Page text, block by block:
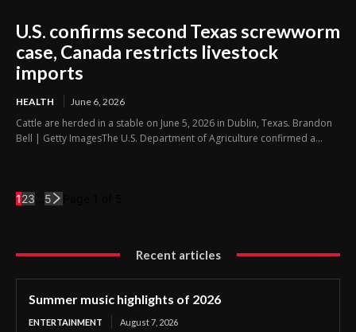
U.S. confirms second Texas screwworm
case, Canada restricts livestock
imports
HEALTH June 6, 2026
Cattle are herded in a stable on June 5, 2026 in Dublin, Texas. Brandon
Bell | Getty ImagesThe U.S. Department of Agriculture confirmed a...
123 5
Recent articles
Summer music highlights of 2026
ENTERTAINMENT August 7, 2026